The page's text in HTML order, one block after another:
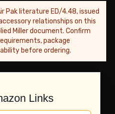
Pak literature ED/4.48, issued
relationships on this
Miller document. Confirm
package
before ordering.
Links